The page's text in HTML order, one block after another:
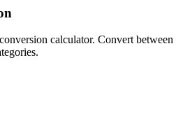
calculator. Convert between